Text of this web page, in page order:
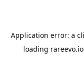
Application error: a
loading rareevo.io